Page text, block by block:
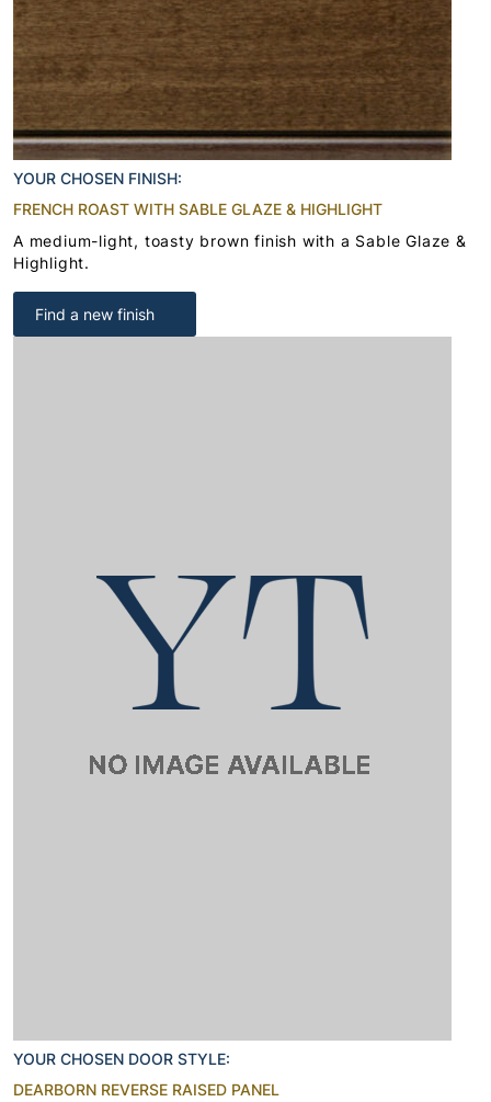
YOUR CHOSEN FINISH:
FRENCH ROAST WITH SABLE GLAZE & HIGHLIGHT
A medium-light, toasty brown finish with a Sable Glaze &
Highlight.
Find a new finish
YOUR CHOSEN DOOR STYLE:
DEARBORN REVERSE RAISED PANEL